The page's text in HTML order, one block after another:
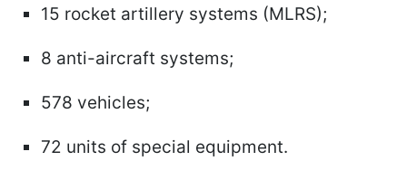
15 rocket artillery systems (MLRS);
8 anti-aircraft systems;
578 vehicles;
72 units of special equipment.